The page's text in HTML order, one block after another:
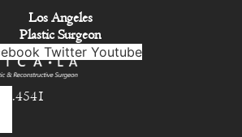
Los Angeles
Plastic Surgeon
Twitter Youtube